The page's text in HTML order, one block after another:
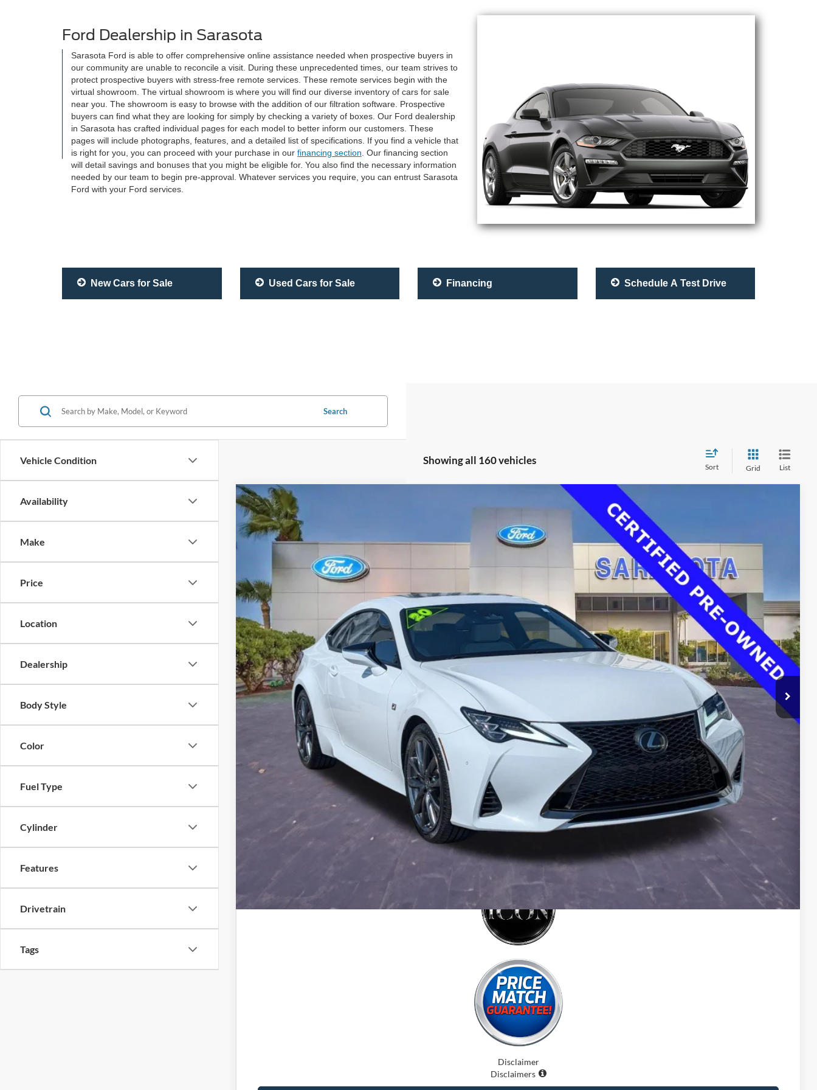
Ford Dealership in Sarasota
Sarasota Ford is able to offer comprehensive online assistance needed when prospective buyers in
our community are unable to reconcile a visit. During these unprecedented times, our team strives to
protect prospective buyers with stress-free remote services. These remote services begin with the
virtual showroom. The virtual showroom is where you will find our diverse inventory of cars for sale
near you. The showroom is easy to browse with the addition of our filtration software. Prospective
buyers can find what they are looking for simply by checking a variety of boxes. Our Ford dealership
in Sarasota has crafted individual pages for each model to better inform our customers. These
pages will include photographs, features, and a detailed list of specifications. If you find a vehicle that
is right for you, you can proceed with your purchase in our financing section . Our financing section
will detail savings and bonuses that you might be eligible for. You also find the necessary information
needed by our team to begin pre-approval. Whatever services you require, you can entrust Sarasota
Ford with your Ford services.
New Cars for Sale Used Cars for Sale Financing Schedule A Test Drive
Vehicle Condition
Availability
Make
Price
Location
Dealership
Body Style
Color
Fuel Type
Cylinder
Features
Drivetrain
Tags
Search
Showing all 160 vehicles
Sort Grid List
2020Lexus RC 350
Price Drop
VIN:
JTHGZ5BC4L5023179Stock:L5023179
41,377 mi $33,500
PROMISE PRICE
Less
Retail Price
$37,725
Internet Price:
$33,500
Dealer Fees
$0
Electronic Filing Fee:
$0
Promise Price
$33,500
Disclaimer
Disclaimers